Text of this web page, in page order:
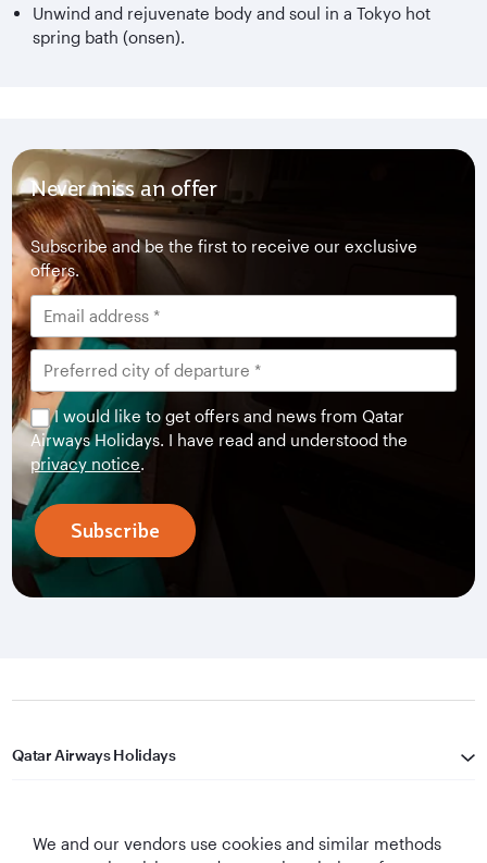
Unwind and rejuvenate body and soul in a Tokyo hot
spring bath (onsen).
Never miss an offer
Subscribe and be the first to receive our exclusive
offers.
I would like to get offers and news from Qatar
Airways Holidays. I have read and understood the
privacy notice.
Subscribe
Qatar Airways Holidays
Let's Stay Connected
We and our vendors use cookies and similar methods